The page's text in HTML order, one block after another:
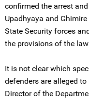
confirmed the arrest
Upadhyaya and
State Security forces
the provisions of the
It is not clear which
defenders are alleged
Director of the